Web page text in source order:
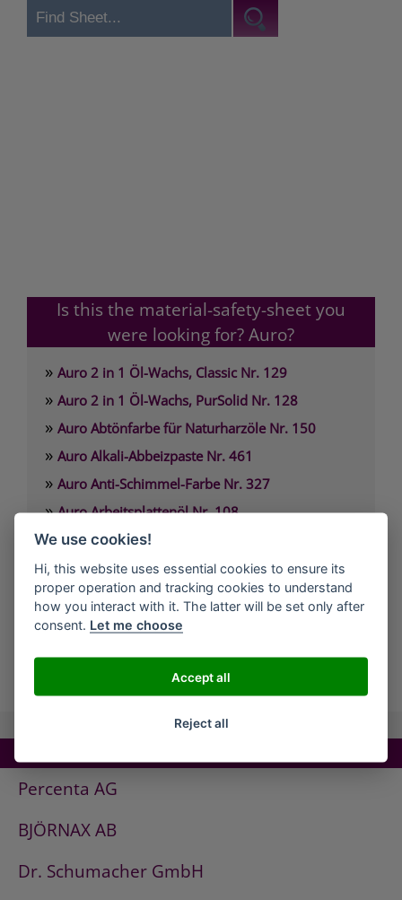
Is this the material-safety-sheet you
were looking for? Auro?
» Auro 2 in 1 Öl-Wachs, Classic Nr. 129
» Auro 2 in 1 Öl-Wachs, PurSolid Nr. 128
» Auro Abtönfarbe für Naturharzöle Nr. 150
» Auro Alkali-Abbeizpaste Nr. 461
» Auro Anti-Schimmel-Farbe Nr. 327
»Auro Arbeitsplattenöl Nr. 108
» Auro Arvengeist-Möbelpolitur Nr. 441
»Auro Backofen-Reiniger Nr. 660
»Auro Bienenwachsbalsam Nr. 981
»Auro Bodenbelagskleber Nr. 382
Percenta AG
BJÖRNAX AB
Dr. Schumacher GmbH
We use cookies!
Hi, this website uses essential cookies to ensure its
proper operation and tracking cookies to understand
how you interact with it. The latter will be set only after
consent. Let me choose
Accept all
Reject all